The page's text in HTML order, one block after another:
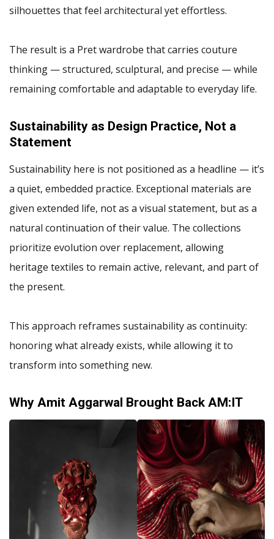
silhouettes that feel architectural yet effortless.
The result is a Pret wardrobe that carries couture
thinking — structured, sculptural, and precise — while
remaining comfortable and adaptable to everyday life.
Sustainability as Design Practice, Not a
Statement
Sustainability here is not positioned as a headline — it’s
a quiet, embedded practice. Exceptional materials are
given extended life, not as a visual statement, but as a
natural continuation of their value. The collections
prioritize evolution over replacement, allowing
heritage textiles to remain active, relevant, and part of
the present.
This approach reframes sustainability as continuity:
honoring what already exists, while allowing it to
transform into something new.
Why Amit Aggarwal Brought Back AM:IT